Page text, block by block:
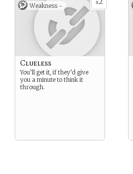
x
Weakness -
Clueless
You’ll get it, if they’d give
you a minute to think it
through.